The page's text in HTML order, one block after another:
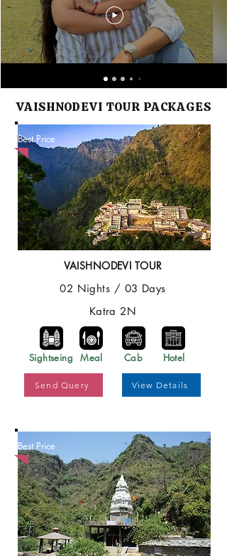
VAISHNODEVI TOUR PACKAGES
Best Price
VAISHNODEVI TOUR
02 Nights / 03 Days
Katra 2N
Sightseing Meal Cab Hotel
Send Query View Details
Best Price